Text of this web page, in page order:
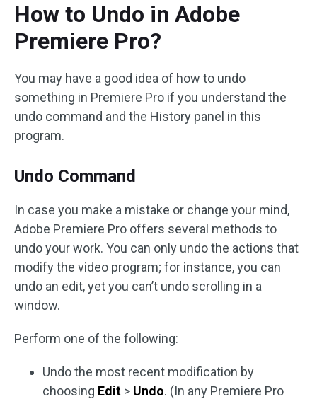
How to Undo in Adobe
Premiere Pro?
You may have a good idea of how to undo
something in Premiere Pro if you understand the
undo command and the History panel in this
program.
Undo Command
In case you make a mistake or change your mind,
Adobe Premiere Pro offers several methods to
undo your work. You can only undo the actions that
modify the video program; for instance, you can
undo an edit, yet you can’t undo scrolling in a
window.
Perform one of the following:
Undo the most recent modification by
choosing Edit > Undo. (In any Premiere Pro